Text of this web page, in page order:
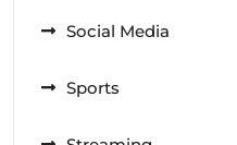
Social Media
Sports